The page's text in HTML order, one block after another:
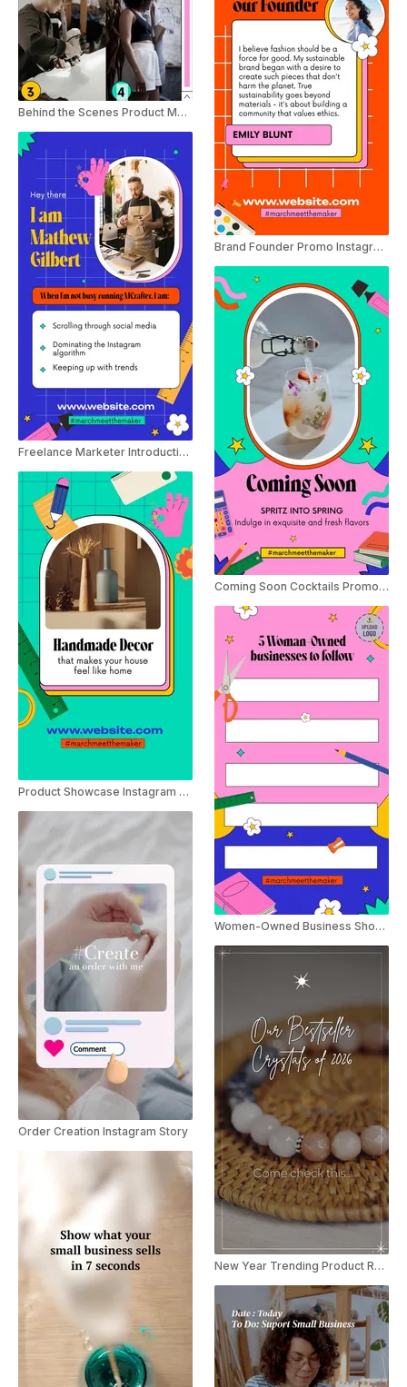
Behind the Scenes Product Making Instagram Story
Freelance Marketer Introduction Instagram Story
Product Showcase Instagram Story
Order Creation Instagram Story
Brand Founder Promo Instagram Story
Coming Soon Cocktails Promo Instagram Story
Women-Owned Business Shoutout
New Year Trending Product Recap Reel